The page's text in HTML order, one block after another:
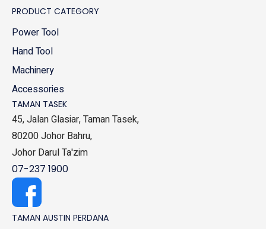
PRODUCT CATEGORY
Power Tool
Hand Tool
Machinery
Accessories
TAMAN TASEK
45, Jalan Glasiar, Taman Tasek,
80200 Johor Bahru,
Johor Darul Ta'zim
07-237 1900
TAMAN AUSTIN PERDANA